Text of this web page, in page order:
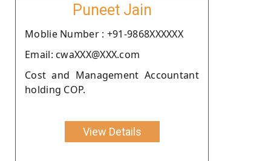
Puneet Jain
Moblie Number : +91-9868XXXXXX
Email: cwaXXX@XXX.com
Cost and Management Accountant
holding COP.
View Details